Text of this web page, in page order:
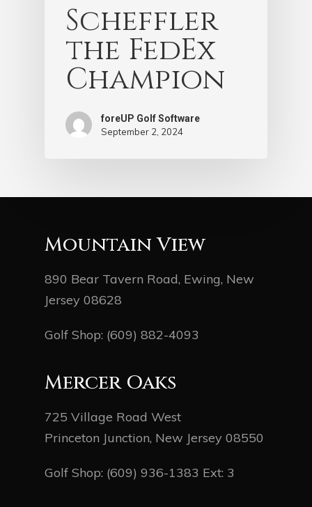
Scheffler
the FedEx
Champion
foreUP Golf Software
September 2, 2024
Mountain View
890 Bear Tavern Road, Ewing, New
Jersey 08628
Golf Shop: (609) 882-4093
Mercer Oaks
725 Village Road West
Princeton Junction, New Jersey 08550
Golf Shop: (609) 936-1383 Ext: 3